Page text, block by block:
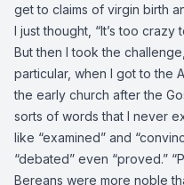
get to claims of virgin birth
I just thought, “It’s too crazy
But then I took the
particular, when I got to the
the early church after the
sorts of words that I never
like “examined” and
“debated” even “proved.”
Bereans were more noble